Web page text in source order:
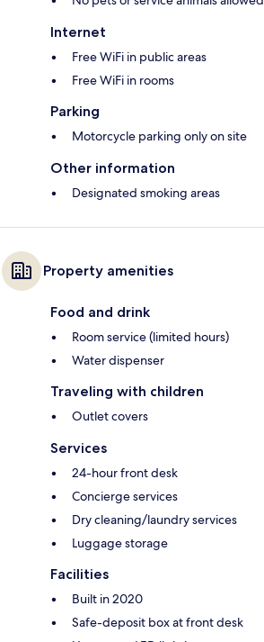
Internet
Free WiFi in public areas
Free WiFi in rooms
Parking
Motorcycle parking only on site
Other information
Designated smoking areas
Property amenities
Food and drink
Room service (limited hours)
Water dispenser
Traveling with children
Outlet covers
Services
24-hour front desk
Concierge services
Dry cleaning/laundry services
Luggage storage
Facilities
Built in 2020
Safe-deposit box at front desk